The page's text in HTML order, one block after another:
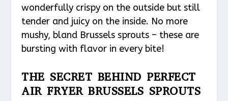
wonderfully crispy on the outside but still
tender and juicy on the inside. No more
mushy, bland Brussels sprouts – these are
bursting with flavor in every bite!
THE SECRET BEHIND PERFECT
AIR FRYER BRUSSELS SPROUTS